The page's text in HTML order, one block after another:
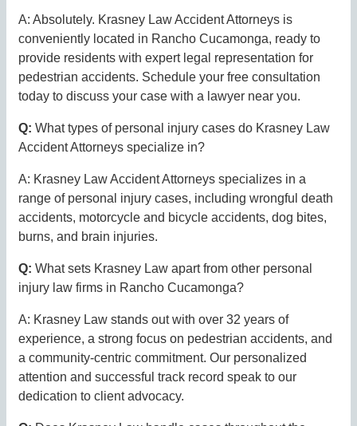
A: Absolutely. Krasney Law Accident Attorneys is
conveniently located in Rancho Cucamonga, ready to
provide residents with expert legal representation for
pedestrian accidents. Schedule your free consultation
today to discuss your case with a lawyer near you.
Q: What types of personal injury cases do Krasney Law
Accident Attorneys specialize in?
A: Krasney Law Accident Attorneys specializes in a
range of personal injury cases, including wrongful death
accidents, motorcycle and bicycle accidents, dog bites,
burns, and brain injuries.
Q: What sets Krasney Law apart from other personal
injury law firms in Rancho Cucamonga?
A: Krasney Law stands out with over 32 years of
experience, a strong focus on pedestrian accidents, and
a community-centric commitment. Our personalized
attention and successful track record speak to our
dedication to client advocacy.